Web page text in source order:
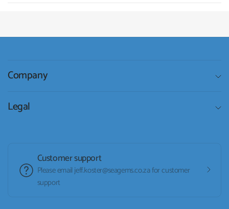
Company
Legal
Customer support
Please email jeff.koster@seagems.co.za for customer
support